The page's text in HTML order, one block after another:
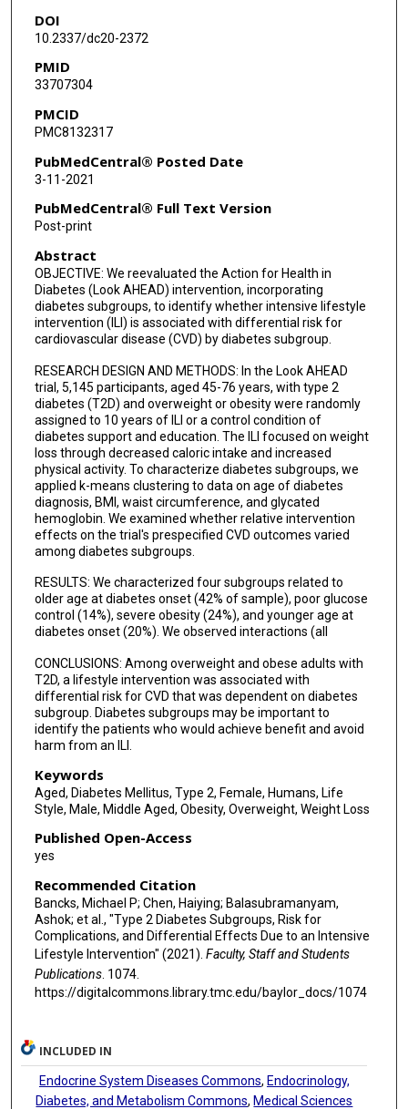
DOI
10.2337/dc20-2372
PMID
33707304
PMCID
PMC8132317
PubMedCentral® Posted Date
3-11-2021
PubMedCentral® Full Text Version
Post-print
Abstract
OBJECTIVE: We reevaluated the Action for Health in
Diabetes (Look AHEAD) intervention, incorporating
diabetes subgroups, to identify whether intensive lifestyle
intervention (ILI) is associated with differential risk for
cardiovascular disease (CVD) by diabetes subgroup.
RESEARCH DESIGN AND METHODS: In the Look AHEAD
trial, 5,145 participants, aged 45-76 years, with type 2
diabetes (T2D) and overweight or obesity were randomly
assigned to 10 years of ILI or a control condition of
diabetes support and education. The ILI focused on weight
loss through decreased caloric intake and increased
physical activity. To characterize diabetes subgroups, we
applied k-means clustering to data on age of diabetes
diagnosis, BMI, waist circumference, and glycated
hemoglobin. We examined whether relative intervention
effects on the trial's prespecified CVD outcomes varied
among diabetes subgroups.
RESULTS: We characterized four subgroups related to
older age at diabetes onset (42% of sample), poor glucose
control (14%), severe obesity (24%), and younger age at
diabetes onset (20%). We observed interactions (all
CONCLUSIONS: Among overweight and obese adults with
T2D, a lifestyle intervention was associated with
differential risk for CVD that was dependent on diabetes
subgroup. Diabetes subgroups may be important to
identify the patients who would achieve benefit and avoid
harm from an ILI.
Keywords
Aged, Diabetes Mellitus, Type 2, Female, Humans, Life
Style, Male, Middle Aged, Obesity, Overweight, Weight Loss
Published Open-Access
yes
Recommended Citation
Bancks, Michael P; Chen, Haiying; Balasubramanyam,
Ashok; et al., "Type 2 Diabetes Subgroups, Risk for
Complications, and Differential Effects Due to an Intensive
Lifestyle Intervention" (2021). Faculty, Staff and Students
Publications. 1074.
https://digitalcommons.library.tmc.edu/baylor_docs/1074
INCLUDED IN
Endocrine System Diseases Commons, Endocrinology,
Diabetes, and Metabolism Commons,Medical Sciences